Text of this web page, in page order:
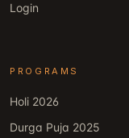
Login
PROGRAMS
Holi 2026
Durga Puja 2025